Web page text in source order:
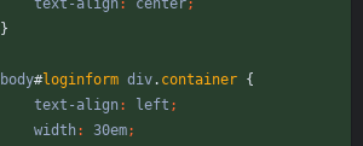
text-align: center;
}
body#loginform div. container {
text-align: left ;
width: 30em;